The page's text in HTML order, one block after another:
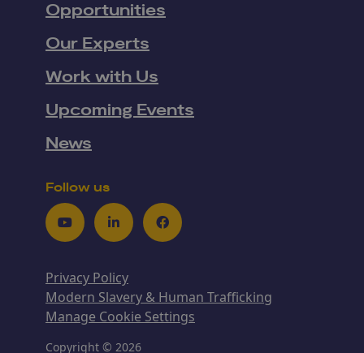
Opportunities
Our Experts
Work with Us
Upcoming Events
News
Follow us
YoutubeLinkedInFacebook
Privacy Policy
Modern Slavery & Human Trafficking
Manage Cookie Settings
Copyright © 2026